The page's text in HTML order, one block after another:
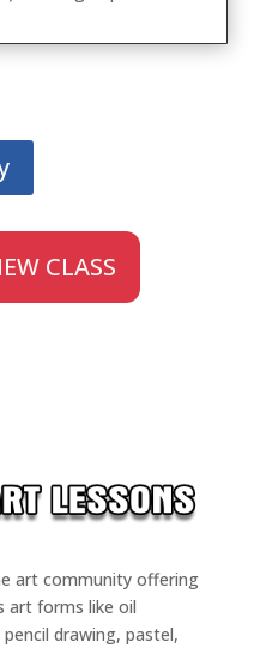
CLASS
art community offering
art forms like oil
drawing, pastel,